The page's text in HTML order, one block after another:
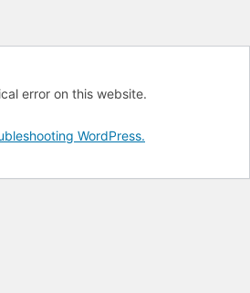
error on this website.
WordPress.